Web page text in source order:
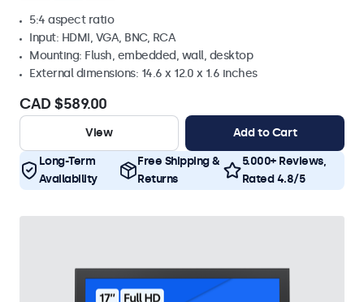
5:4 aspect ratio
Input: HDMI, VGA, BNC, RCA
Mounting: Flush, embedded, wall, desktop
External dimensions: 14.6 x 12.0 x 1.6 inches
CAD $589.00
View Add to Cart
Long-Term
Availability
Free Shipping &
Returns
5.000+ Reviews,
Rated 4.8/5